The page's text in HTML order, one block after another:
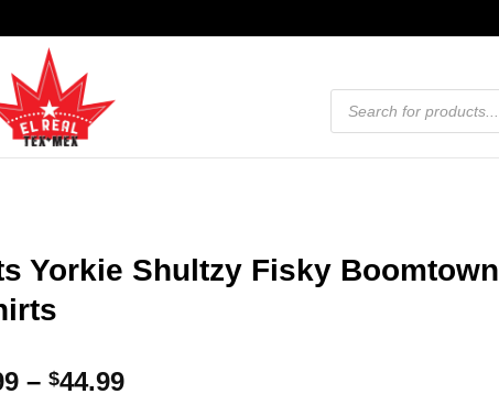
Products
search
Yorkie Shultzy Fisky Boomtown
– $44.99Price